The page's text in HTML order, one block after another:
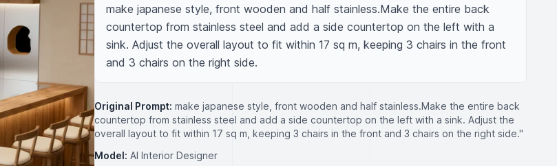
make japanese style, front wooden and half stainless.Make the entire back
countertop from stainless steel and add a side countertop on the left with a
sink. Adjust the overall layout to fit within 17 sq m, keeping 3 chairs in the front
and 3 chairs on the right side.
Original Prompt: make japanese style, front wooden and half stainless.Make the entire back
countertop from stainless steel and add a side countertop on the left with a sink. Adjust the
overall layout to fit within 17 sq m, keeping 3 chairs in the front and 3 chairs on the right side."
Model: AI Interior Designer